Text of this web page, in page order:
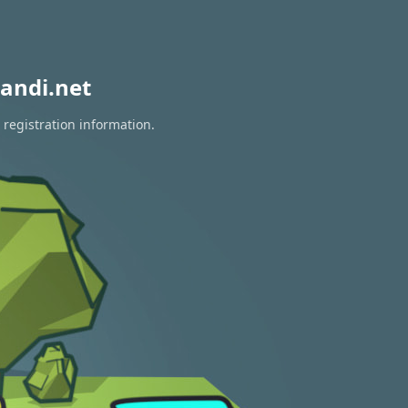
information.